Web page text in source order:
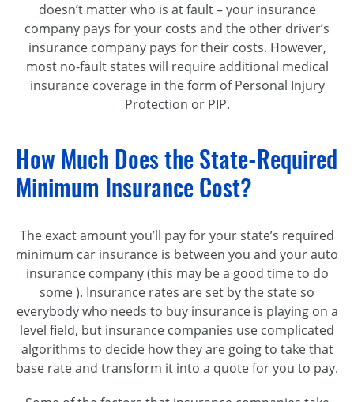
doesn’t matter who is at fault – your insurance
company pays for your costs and the other driver’s
insurance company pays for their costs. However,
most no-fault states will require additional medical
insurance coverage in the form of Personal Injury
Protection or PIP.
How Much Does the State-Required
Minimum Insurance Cost?
The exact amount you’ll pay for your state’s required
minimum car insurance is between you and your auto
insurance company (this may be a good time to do
some ). Insurance rates are set by the state so
everybody who needs to buy insurance is playing on a
level field, but insurance companies use complicated
algorithms to decide how they are going to take that
base rate and transform it into a quote for you to pay.